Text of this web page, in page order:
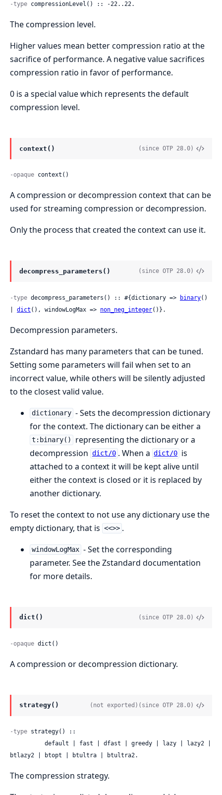
-type compressionLevel() :: -22..22.
The compression level.
Higher values mean better compression ratio at the
sacrifice of performance. A negative value sacrifices
compression ratio in favor of performance.
0 is a special value which represents the default
compression level.
context() (since OTP 28.0)
-opaque context()
A compression or decompression context that can be
used for streaming compression or decompression.
Only the process that created the context can use it.
decompress_parameters() (since OTP 28.0)
-type decompress_parameters() :: #{dictionary => binary()
dict (), windowLogMax => non_neg_integer()}.
Decompression parameters.
Zstandard has many parameters that can be tuned.
Setting some parameters will fail when set to an
incorrect value, while others will be silently adjusted
to the closest valid value.
dictionary - Sets the decompression dictionary
for the context. The dictionary can be either a
t:binary()
representing the dictionary or a
decompression dict/0 . When a dict/0 is
attached to a context it will be kept alive until
either the context is closed or it is replaced by
another dictionary.
To reset the context to not use any dictionary use the
empty dictionary, that is <<>> .
windowLogMax - Set the corresponding
parameter. See the Zstandard documentation
for more details.
dict() (since OTP 28.0)
-opaque dict()
A compression or decompression dictionary.
strategy() (not exported) (since OTP 28.0)
-type strategy() ::
btlazy2 | btopt | btultra | btultra2.
The compression strategy.